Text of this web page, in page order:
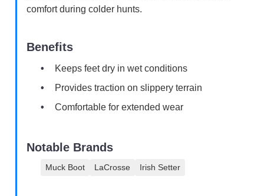
comfort during colder hunts.
Benefits
Keeps feet dry in wet conditions
Provides traction on slippery terrain
Comfortable for extended wear
Notable Brands
Muck Boot LaCrosse Irish Setter